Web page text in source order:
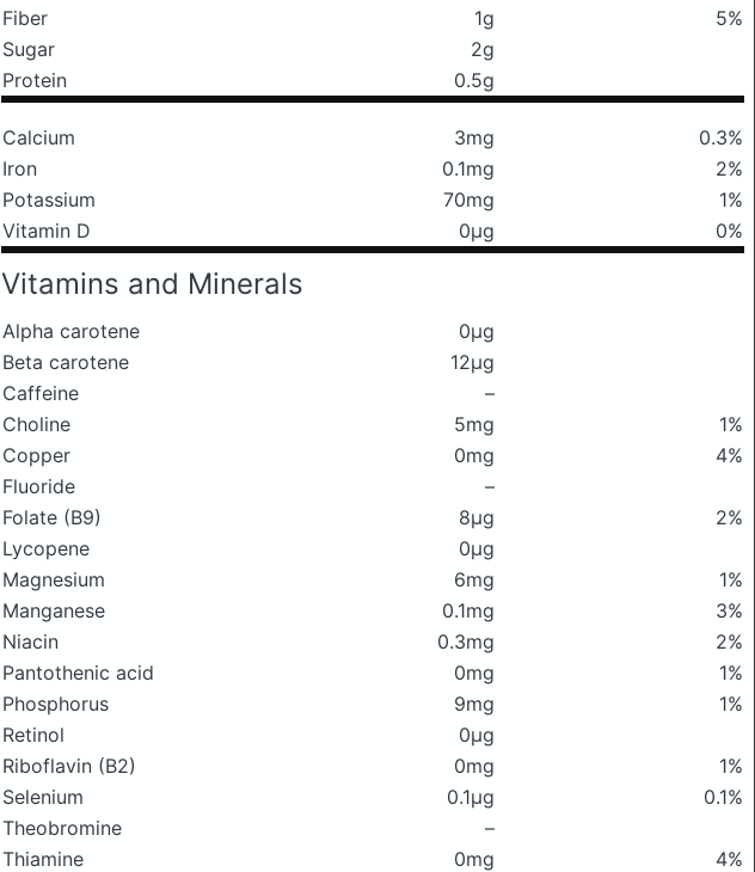
Fiber
1g
5%
Sugar
2g
Protein
0.5g
Calcium 3mg
0.3%
Iron
0.1mg
2%
Potassium
70mg
1%
Vitamin D
0μg 0%
Vitamins and Minerals
Alpha carotene
0μg
Beta carotene
12μg
Caffeine
–
Choline
5mg
1%
Copper
0mg
4%
Fluoride
–
Folate (B9)
8μg
2%
Lycopene
0μg
Magnesium
6mg
1%
Manganese
0.1mg
3%
Niacin
0.3mg
2%
Pantothenic acid
0mg
1%
Phosphorus
9mg
1%
Retinol
0μg
Riboflavin (B2)
0mg
1%
Selenium
0.1μg
0.1%
Theobromine
–
Thiamine
0mg
4%